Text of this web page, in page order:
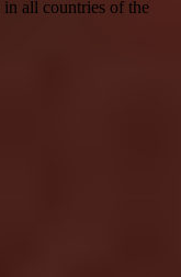
all countries of the